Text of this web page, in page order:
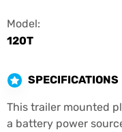
Model:
120T
SPECIFICATIONS
This trailer mounted
a battery power